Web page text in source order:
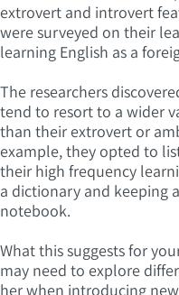
extrovert and introvert
were surveyed on their
learning English as a
The researchers
tend to resort to a wider
than their extrovert or
example, they opted to
their high frequency
a dictionary and keeping
notebook.
What this suggests for
may need to explore
her when introducing